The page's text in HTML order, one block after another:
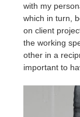
with my
which in turn,
on client
the working
other in a
important to